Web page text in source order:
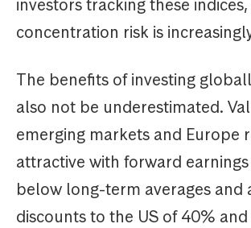
investors tracking these
concentration risk is
The benefits of investing
also not be underestimated.
emerging markets and Europe
attractive with forward
below long-term averages and
discounts to the US of 40%